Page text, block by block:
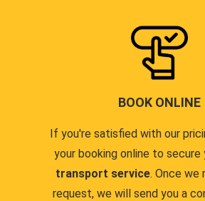
BOOK ONLINE
If you're satisfied with our
your booking online to secure
transport service. Once we
request, we will send you a